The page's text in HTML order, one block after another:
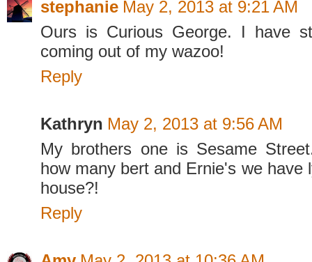
stephanie May 2, 2013 at 9:21 AM
Ours is Curious George. I have
coming out of my wazoo!
Reply
Kathryn May 2, 2013 at 9:56 AM
My brothers one is Sesame
how many bert and Ernie's we have
house?!
Reply